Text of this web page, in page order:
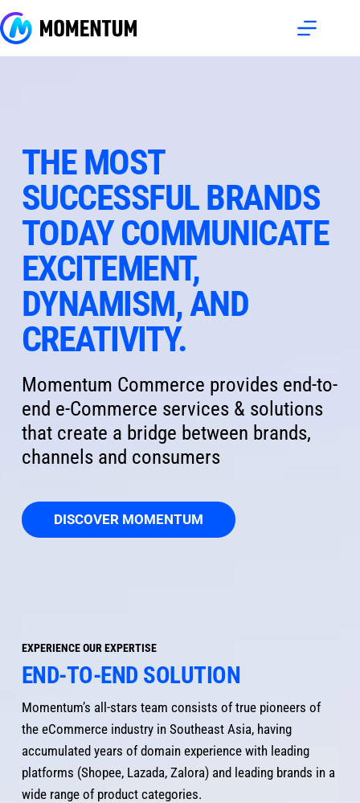
to
content
THE MOST
SUCCESSFUL BRANDS
TODAY COMMUNICATE
EXCITEMENT,
DYNAMISM, AND
CREATIVITY.
Momentum Commerce provides end-to-
end e-Commerce services & solutions
that create a bridge between brands,
channels and consumers
DISCOVER MOMENTUM
EXPERIENCE OUR EXPERTISE
END-TO-END SOLUTION
Momentum’s all-stars team consists of true pioneers of
the eCommerce industry in Southeast Asia, having
accumulated years of domain experience with leading
platforms (Shopee, Lazada, Zalora) and leading brands in a
wide range of product categories.